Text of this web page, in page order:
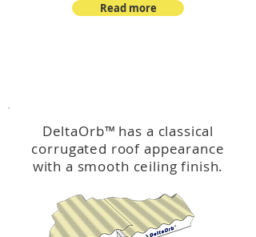
Read more
DeltaOrb™ has a classical
corrugated roof appearance
with a smooth ceiling finish.